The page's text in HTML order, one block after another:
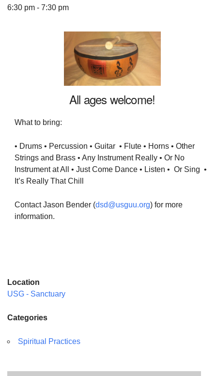
The Unitarian Society of Germantown
6511 Lincoln Drive
Philadelphia, PA 19119
Phone: (215) 844-1157
the way down the driveway to the lot.
6:30 pm - 7:30 pm
All ages welcome!
What to bring:
• Drums • Percussion • Guitar • Flute • Horns • Other
Strings and Brass • Any Instrument Really • Or No
Instrument at All • Just Come Dance • Listen • Or Sing •
It’s Really That Chill
Contact Jason Bender (dsd@usguu.org) for more
information.
Location
USG - Sanctuary
Categories
Spiritual Practices